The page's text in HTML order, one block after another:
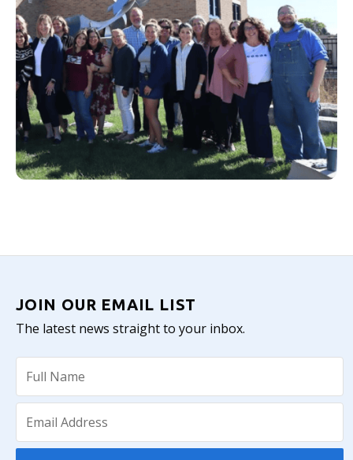
JOIN OUR EMAIL LIST
The latest news straight to your inbox.